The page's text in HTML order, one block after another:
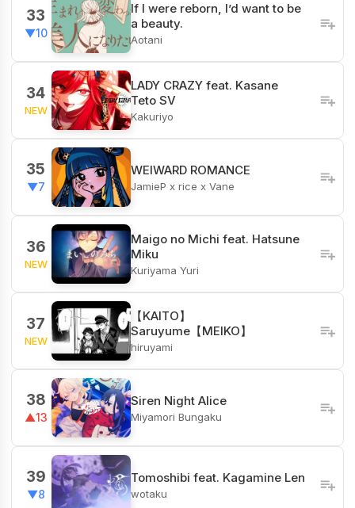
33
▼10
If I were reborn, I’d want to be
a beauty.
Aotani
34
NEW
LADY CRAZY feat. Kasane
Teto SV
Kakuriyo
35
▼7
WEIWARD ROMANCE
JamieP x rice x Vane
36
NEW
Maigo no Michi feat. Hatsune
Miku
Kuriyama Yuri
37
NEW
【KAITO】
Saruyume【MEIKO】
hiruyami
38
▲13
Siren Night Alice
Miyamori Bungaku
39
▼8
Tomoshibi feat. Kagamine Len
wotaku